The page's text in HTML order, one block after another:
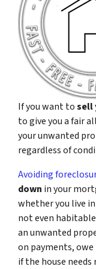
If you want tosell
to give you a fair
your unwanted
regardless of
Avoiding
down in your
whether you live
not even
an unwanted
on payments,
if the house